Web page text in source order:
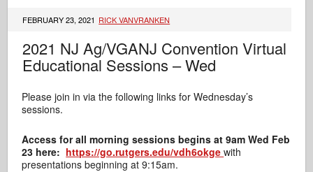
FEBRUARY 23, 2021 RICK VANVRANKEN
2021 NJ Ag/VGANJ Convention Virtual
Educational Sessions – Wed
Please join in via the following links for Wednesday’s
sessions.
Access for all morning sessions begins at 9am Wed Feb
23 here: https://go.rutgers.edu/vdh6okgewith
presentations beginning at 9:15am.